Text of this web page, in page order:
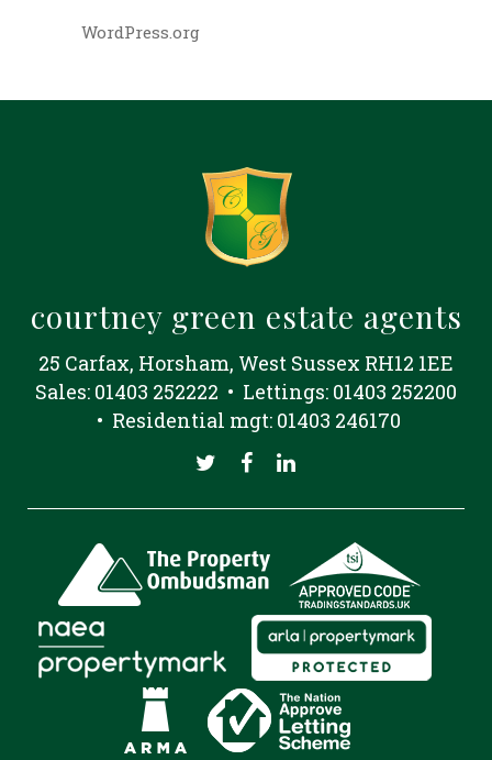
WordPress.org
courtney green estate agents
25 Carfax, Horsham, West Sussex RH12 1EE
Sales: 01403 252222 • Lettings: 01403 252200
• Residential mgt: 01403 246170